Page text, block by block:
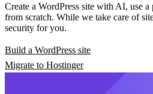
Create a WordPress site with AI, use
from scratch. While we take care of
security for you.
Build a WordPress site
Migrate to Hostinger